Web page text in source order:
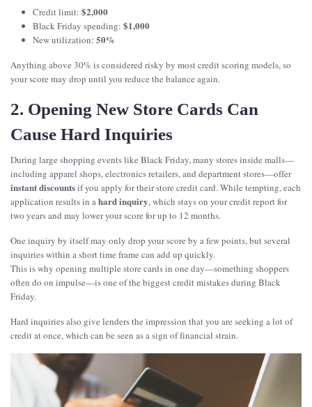
Credit limit: $2,000
Black Friday spending: $1,000
New utilization: 50%
Anything above 30% is considered risky by most credit scoring models, so
your score may drop until you reduce the balance again.
2. Opening New Store Cards Can
Cause Hard Inquiries
During large shopping events like Black Friday, many stores inside malls—
including apparel shops, electronics retailers, and department stores—offer
instant discountsif you apply for their store credit card. While tempting, each
application results in ahard inquiry, which stays on your credit report for
two years and may lower your score for up to 12 months.
One inquiry by itself may only drop your score by a few points, but several
inquiries within a short time frame can add up quickly.
This is why opening multiple store cards in one day—something shoppers
often do on impulse—is one of the biggest credit mistakes during Black
Friday.
Hard inquiries also give lenders the impression that you are seeking a lot of
credit at once, which can be seen as a sign of financial strain.